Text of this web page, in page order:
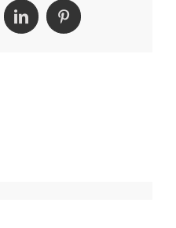
Sights
On
LinkedInPinterest